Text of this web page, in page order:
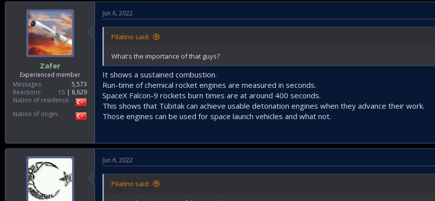
Zafer
Experienced member
Messages
5,573
Reactions
15
8,629
Nation of residence
Nation of origin
Jun 6, 2022
Pilatino said:
What's the importance of that guys?
It shows a sustained combustion.
Run-time of chemical rocket engines are measured in seconds.
SpaceX Falcon-9 rockets burn times are at around 400 seconds.
This shows that Tübitak can achieve usable detonation engines when they advance their work.
Those engines can be used for space launch vehicles and what not.
Jun 6, 2022
Pilatino said: